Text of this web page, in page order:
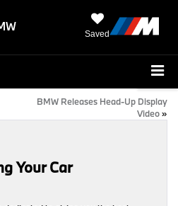
Saved
BMW Releases Head-Up Display
Video»
Your Car